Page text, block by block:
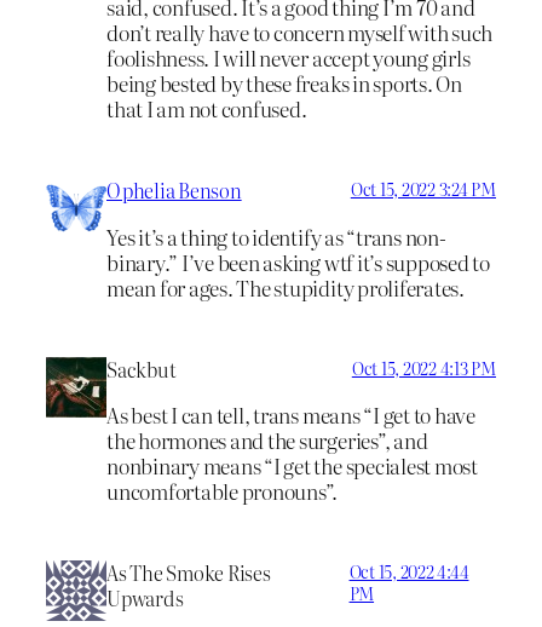
said, confused. It’s a good thing I’m 70 and
don’t really have to concern myself with such
foolishness. I will never accept young girls
being bested by these freaks in sports. On
that I am not confused.
Ophelia Benson Oct 15, 2022 3:24 PM
Yes it’s a thing to identify as “trans non-
binary.” I’ve been asking wtf it’s supposed to
mean for ages. The stupidity proliferates.
Sackbut Oct 15, 2022 4:13 PM
As best I can tell, trans means “I get to have
the hormones and the surgeries”, and
nonbinary means “I get the specialest most
uncomfortable pronouns”.
As The Smoke Rises
Upwards
Oct 15, 2022 4:44
PM